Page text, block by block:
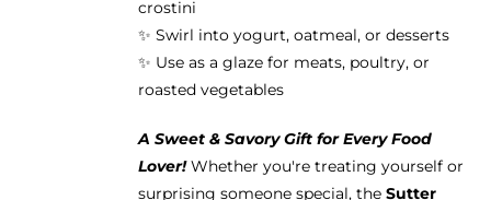
crostini
✨ Swirl into yogurt, oatmeal, or desserts
✨ Use as a glaze for meats, poultry, or
roasted vegetables
A Sweet & Savory Gift for Every Food
Lover!Whether you're treating yourself or
surprising someone special, the Sutter